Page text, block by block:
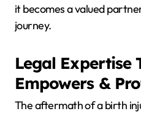
it becomes a valued
journey.
Legal Expertise
Empowers &
The aftermath of a birth